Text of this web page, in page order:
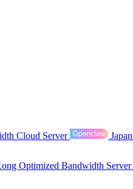
Cloud Server
Optimized Bandwidth Server